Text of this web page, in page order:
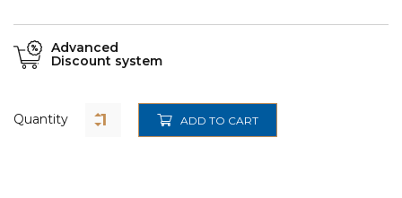
Advanced
Discount system
Quantity ADD TO CART